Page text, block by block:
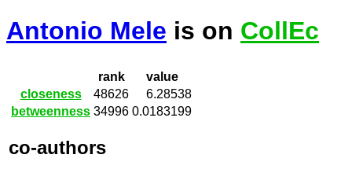
Antonio Mele is on CollEc
rank
value
closeness
48626
6.28538
betweenness 34996 0.0183199
co-authors